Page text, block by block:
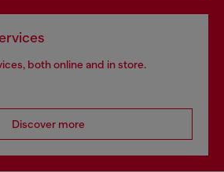
both online and in store.
Discover more